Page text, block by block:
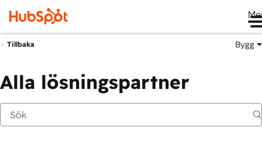
Tillbaka Bygg
Alla lösningspartner